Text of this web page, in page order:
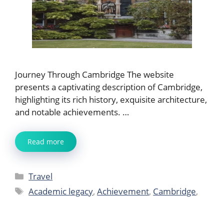
Journey Through Cambridge The website
presents a captivating description of Cambridge,
highlighting its rich history, exquisite architecture,
and notable achievements. …
Read more
Categories
Travel
Tags
Academic legacy,Achievement, Cambridge,